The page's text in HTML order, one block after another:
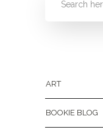
ART
BOOKIE BLOG